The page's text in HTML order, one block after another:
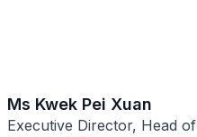
Ms Kwek Pei Xuan
Executive Director, Head of